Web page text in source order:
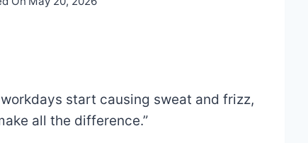
start causing sweat and frizz,
all the difference.”